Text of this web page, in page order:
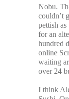
Nobu.
couldn’t
pettish
for an
hundred
online
waiting
over 24
I think